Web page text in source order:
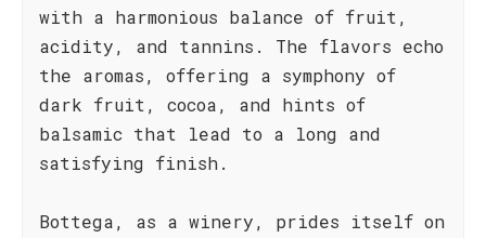
with a harmonious balance of fruit,
acidity, and tannins. The flavors echo
the aromas, offering a symphony of
dark fruit, cocoa, and hints of
balsamic that lead to a long and
satisfying finish.
Bottega, as a winery, prides itself on